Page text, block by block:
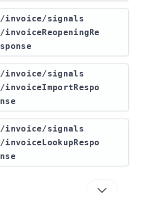
​/invoice​/signals​
/invoiceReopeningRe
sponse
​/invoice​/signals​
/invoiceImportRespo
nse
​/invoice​/signals​
/invoiceLookupRespo
nse